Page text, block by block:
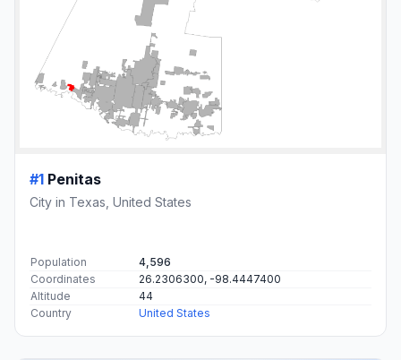
#1 Penitas
City in Texas, United States
Population
4,596
Coordinates
26.2306300, -98.4447400
Altitude
44
Country
United States